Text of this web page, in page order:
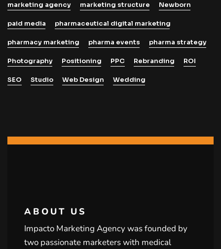
marketing agency marketing structure Newborn
paid media pharmaceutical digital marketing
pharmacy marketing pharma events pharma strategy
Photography Positioning PPC Rebranding ROI
SEO Studio Web Design Wedding
ABOUT US
Impacto Marketing Agency was founded by
two passionate marketers with medical